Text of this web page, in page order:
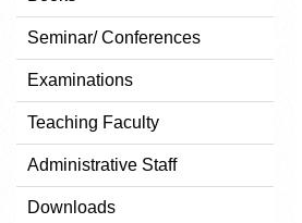
Seminar/ Conferences
Examinations
Teaching Faculty
Administrative Staff
Downloads